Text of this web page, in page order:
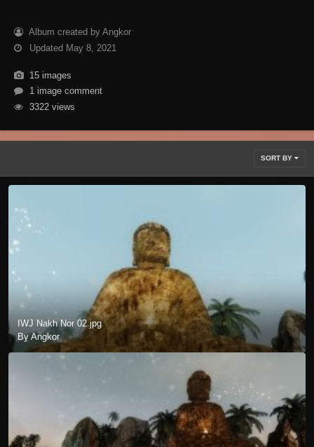
Album created by Angkor
Updated May 8, 2021
15 images
1 image comment
3322 views
SORT BY
IWJ Nakh Nor 02.jpg
By Angkor